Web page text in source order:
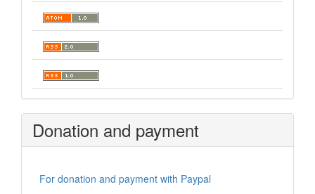
Donation and payment
For donation and payment with Paypal